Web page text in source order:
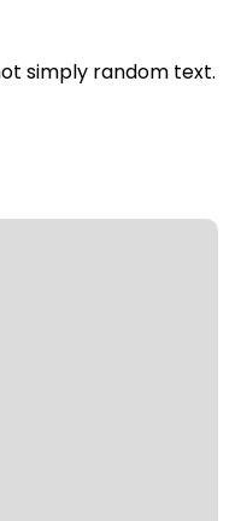
simply random text.